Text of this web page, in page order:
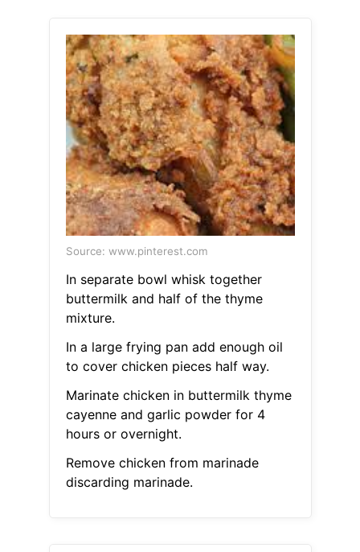
Source: www.pinterest.com
In separate bowl whisk together
buttermilk and half of the thyme
mixture.
In a large frying pan add enough oil
to cover chicken pieces half way.
Marinate chicken in buttermilk thyme
cayenne and garlic powder for 4
hours or overnight.
Remove chicken from marinade
discarding marinade.